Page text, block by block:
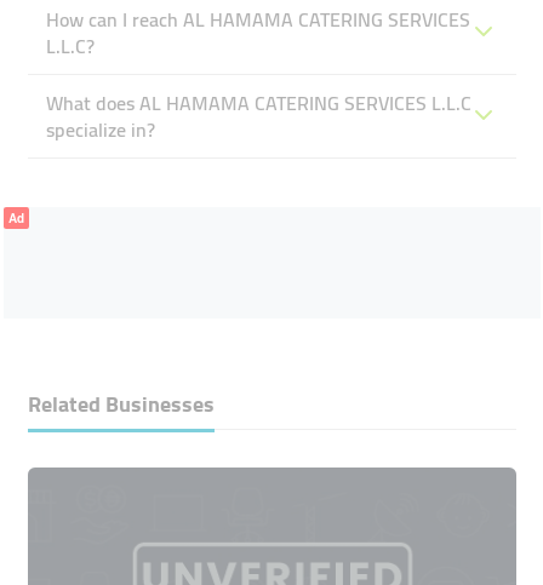
How can I reach AL HAMAMA CATERING SERVICES
L.L.C?
What does AL HAMAMA CATERING SERVICES L.L.C
specialize in?
Ad
Related Businesses